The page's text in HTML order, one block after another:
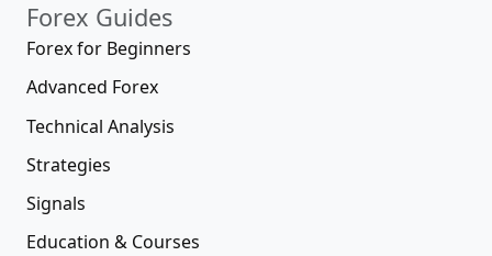
Forex Guides
Forex for Beginners
Advanced Forex
Technical Analysis
Strategies
Signals
Education & Courses